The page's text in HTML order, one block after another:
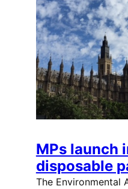
MPs launch
disposable
The Environmental